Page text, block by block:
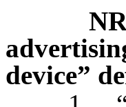
device”